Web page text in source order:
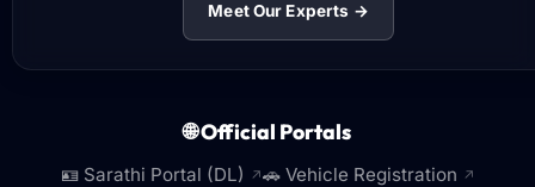
Meet Our Experts →
🌐 Official Portals
🪪 Sarathi Portal (DL) ↗🚗 Vehicle Registration ↗